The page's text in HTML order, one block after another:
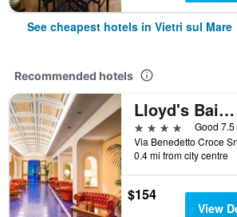
See cheapest hotels in Vietri sul Mare
Recommended hotels
Lloyd's Baia Hotel
4 stars
Good 7.5
0.4 mi from city centre
$154
View